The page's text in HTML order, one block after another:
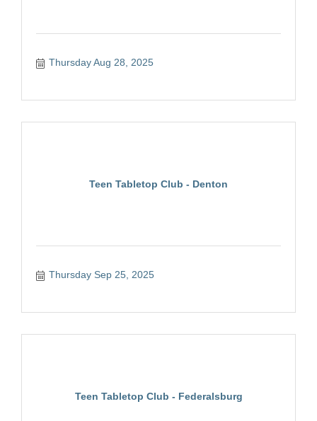
Thursday Aug 28, 2025
Teen Tabletop Club - Denton
Thursday Sep 25, 2025
Teen Tabletop Club - Federalsburg